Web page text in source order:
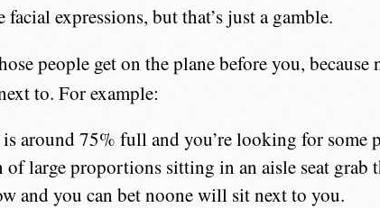
facial expressions, but that’s just a gamble.
people get on the plane before you,
to. For example:
around 75% full and you’re looking for some
of large proportions sitting in an aisle seat grab
and you can bet noone will sit next to you.